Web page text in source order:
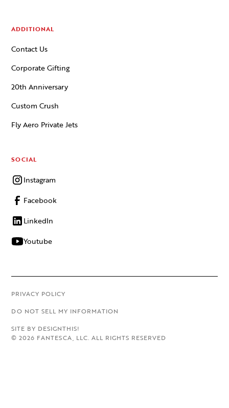
ADDITIONAL
Contact Us
Corporate Gifting
20th Anniversary
Custom Crush
Fly Aero Private Jets
SOCIAL
Instagram
Facebook
LinkedIn
Youtube
©2026 FANTESCA, LLC. ALL RIGHTS RESERVED
PRIVACY POLICY
DO NOT SELL MY INFORMATION
SITE BY DESIGNTHIS!